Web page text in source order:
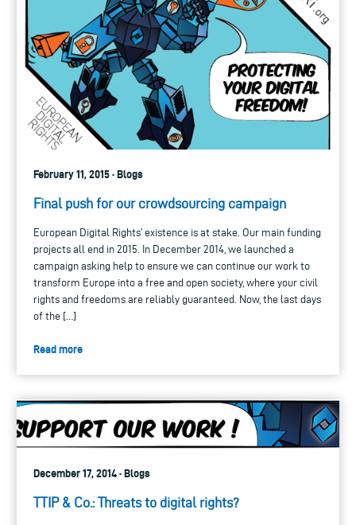
February 11, 2015 · Blogs
Final push for our crowdsourcing campaign
European Digital Rights’ existence is at stake. Our main funding
projects all end in 2015. In December 2014, we launched a
campaign asking help to ensure we can continue our work to
transform Europe into a free and open society, where your civil
rights and freedoms are reliably guaranteed. Now, the last days
of the […]
Read more
December 17, 2014 · Blogs
TTIP & Co.: Threats to digital rights?